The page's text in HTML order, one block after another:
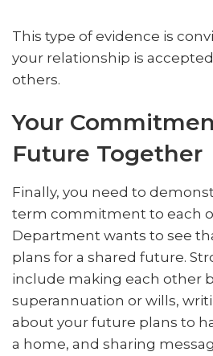
This type of evidence is
your relationship is
others.
Your
Future Together
Finally, you need to
term commitment to each
Department wants to see
plans for a shared future.
include making each other
superannuation or wills,
about your future plans to
a home, and sharing